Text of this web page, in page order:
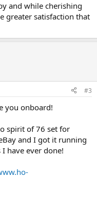
and while cherishing
greater satisfaction that
#3
you onboard!
spirit of 76 set for
and I got it running
have ever done!